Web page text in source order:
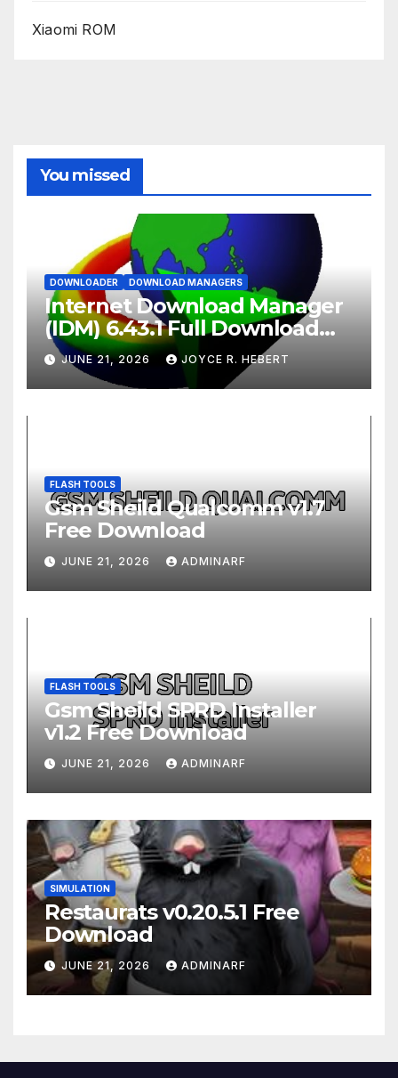
Xiaomi ROM
You missed
DOWNLOADER DOWNLOAD MANAGERS
Internet Download Manager
(IDM) 6.43.1 Full Download
2026
JUNE 21, 2026 JOYCE R. HEBERT
FLASH TOOLS
Gsm Sheild Qualcomm v1.7
Free Download
JUNE 21, 2026 ADMINARF
FLASH TOOLS
Gsm Sheild SPRD Installer
v1.2 Free Download
JUNE 21, 2026 ADMINARF
SIMULATION
Restaurats v0.20.5.1 Free
Download
JUNE 21, 2026 ADMINARF